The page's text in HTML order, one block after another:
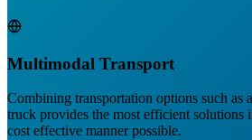
Multimodal Transport
Combining transportation options such as
truck provides the most efficient solutions
cost effective manner possible.